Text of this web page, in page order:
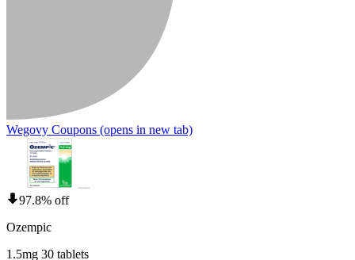
Wegovy Coupons (opens in new tab)
97.8% off
Ozempic
1.5mg 30 tablets